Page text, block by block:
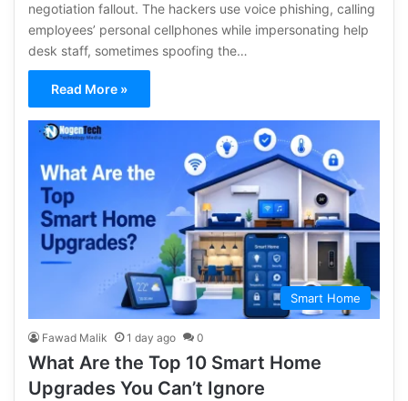
negotiation fallout. The hackers use voice phishing, calling
employees’ personal cellphones while impersonating help
desk staff, sometimes spoofing the…
Read More »
Smart Home
Fawad Malik 1 day ago 0
What Are the Top 10 Smart Home
Upgrades You Can’t Ignore